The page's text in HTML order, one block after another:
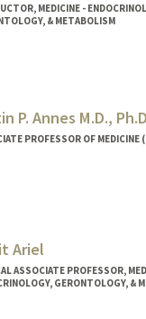
MEDICINE -
& METABOLISM
P. Annes M.D.,
PROFESSOR OF MEDICINE
Ariel
ASSOCIATE PROFESSOR,
GERONTOLOGY, &